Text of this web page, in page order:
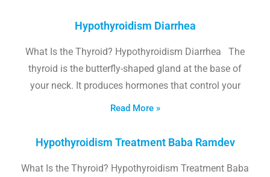
Hypothyroidism Diarrhea
What Is the Thyroid? Hypothyroidism Diarrhea The
thyroid is the butterfly-shaped gland at the base of
your neck. It produces hormones that control your
Read More »
Hypothyroidism Treatment Baba Ramdev
What Is the Thyroid? Hypothyroidism Treatment Baba